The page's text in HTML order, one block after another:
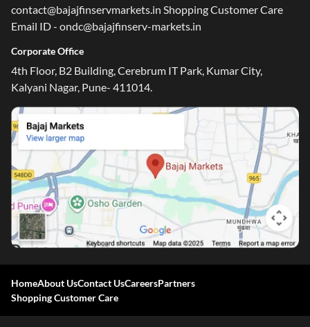
contact@bajajfinservmarkets.in Shopping Customer Care
Email ID - ondc@bajajfinserv-markets.in
Corporate Office
4th Floor, B2 Building, Cerebrum IT Park, Kumar City,
Kalyani Nagar, Pune- 411014.
HomeAbout UsContact UsCareersPartners
Shopping Customer Care
One-stop Digital Marketplace
Exciting offers await with easy approval. Log in to check